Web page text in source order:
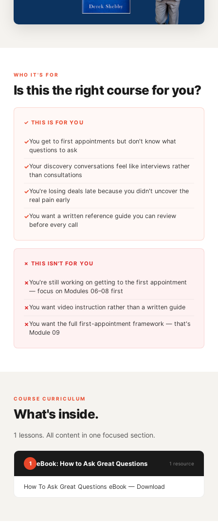
WHO IT'S FOR
Is this the right course for you?
✓ THIS IS FOR YOU
✓You get to first appointments but don't know what
questions to ask
✓Your discovery conversations feel like interviews rather
than consultations
✓You're losing deals late because you didn't uncover the
real pain early
✓You want a written reference guide you can review
before every call
✗ THIS ISN'T FOR YOU
✗You're still working on getting to the first appointment
— focus on Modules 06–08 first
✗You want video instruction rather than a written guide
✗You want the full first-appointment framework — that's
Module 09
COURSE CURRICULUM
What's inside.
1 lessons. All content in one focused section.
1 eBook: How to Ask Great Questions 1 resource
How To Ask Great Questions eBook — Download